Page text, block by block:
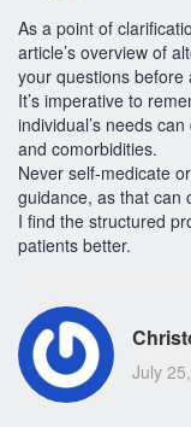
As a point of
article’s overview of
your questions before
It’s imperative to
individual’s needs
and comorbidities.
Never self-medicate
guidance, as that can
I find the structured
patients better.
July